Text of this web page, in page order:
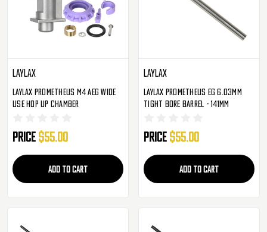
Laylax
Laylax Prometheus M4 AEG Wide
Use Hop Up Chamber
Price $55.00
ADD TO CART
Laylax
Laylax Prometheus EG 6.03mm
Tight Bore Barrel - 141mm
Price $55.00
ADD TO CART